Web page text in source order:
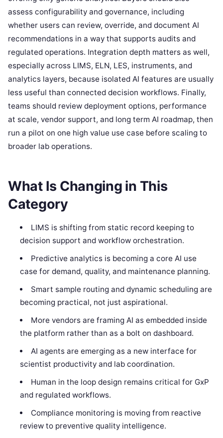
assess configurability and governance, including
whether users can review, override, and document AI
recommendations in a way that supports audits and
regulated operations. Integration depth matters as well,
especially across LIMS, ELN, LES, instruments, and
analytics layers, because isolated AI features are usually
less useful than connected decision workflows. Finally,
teams should review deployment options, performance
at scale, vendor support, and long term AI roadmap, then
run a pilot on one high value use case before scaling to
broader lab operations.
What Is Changing in This
Category
LIMS is shifting from static record keeping to
decision support and workflow orchestration.
Predictive analytics is becoming a core AI use
case for demand, quality, and maintenance planning.
Smart sample routing and dynamic scheduling are
becoming practical, not just aspirational.
More vendors are framing AI as embedded inside
the platform rather than as a bolt on dashboard.
AI agents are emerging as a new interface for
scientist productivity and lab coordination.
Human in the loop design remains critical for GxP
and regulated workflows.
Compliance monitoring is moving from reactive
review to preventive quality intelligence.